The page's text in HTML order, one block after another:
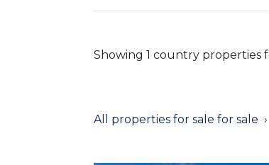
Showing 1 country properties
All properties for sale for sale